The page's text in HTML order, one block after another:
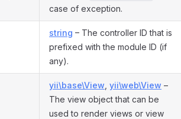
case of exception.
string – The controller ID that is
prefixed with the module ID (if
any).
yii\base\View yii\web\View –
The view object that can be
used to render views or view